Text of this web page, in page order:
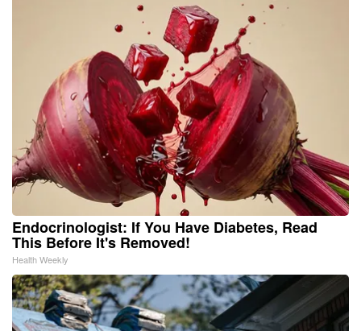
Endocrinologist: If You Have Diabetes, Read
This Before It's Removed!
Health Weekly